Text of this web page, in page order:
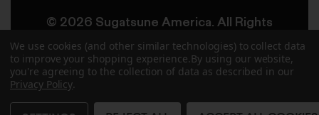
© 2026 Sugatsune America. All Rights
Reserved
User AgreementPrivacy Policy
AccessibilitySite CreditsSitemap
We use cookies (and other similar technologies) to collect data
to improve your shopping experience. By using our website,
you're agreeing to the collection of data as described in our
Privacy Policy.